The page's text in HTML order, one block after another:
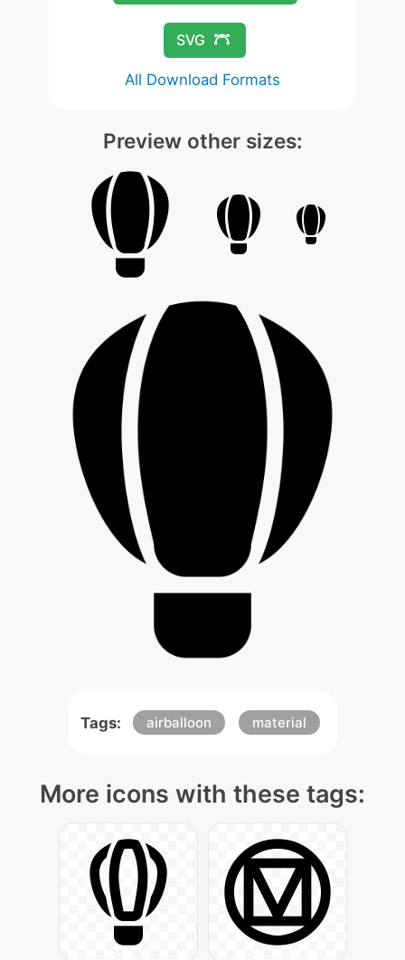
SVG
All Download Formats
Preview other sizes:
Tags: airballoon material
More icons with these tags: